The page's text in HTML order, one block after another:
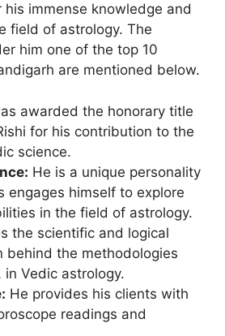
immense knowledge and
field of astrology. The
him one of the top 10
are mentioned below.
awarded the honorary title
for his contribution to the
science.
He is a unique personality
engages himself to explore
in the field of astrology.
the scientific and logical
behind the methodologies
in Vedic astrology.
He provides his clients with
readings and